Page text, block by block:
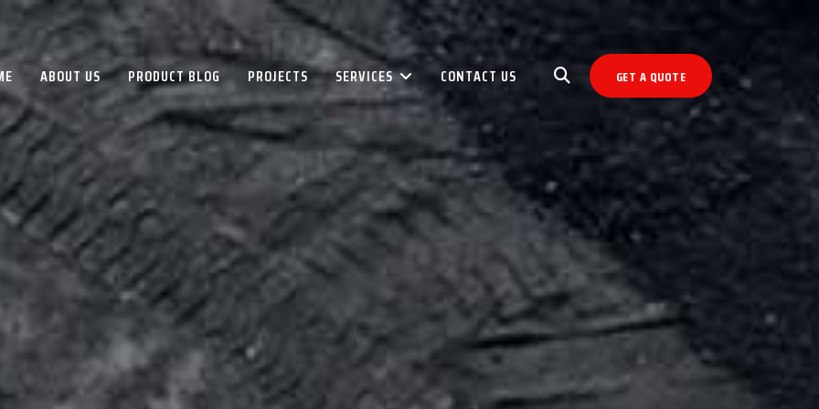
ABOUT US PRODUCT BLOG PROJECTS SERVICES CONTACT US GET A QUOTE